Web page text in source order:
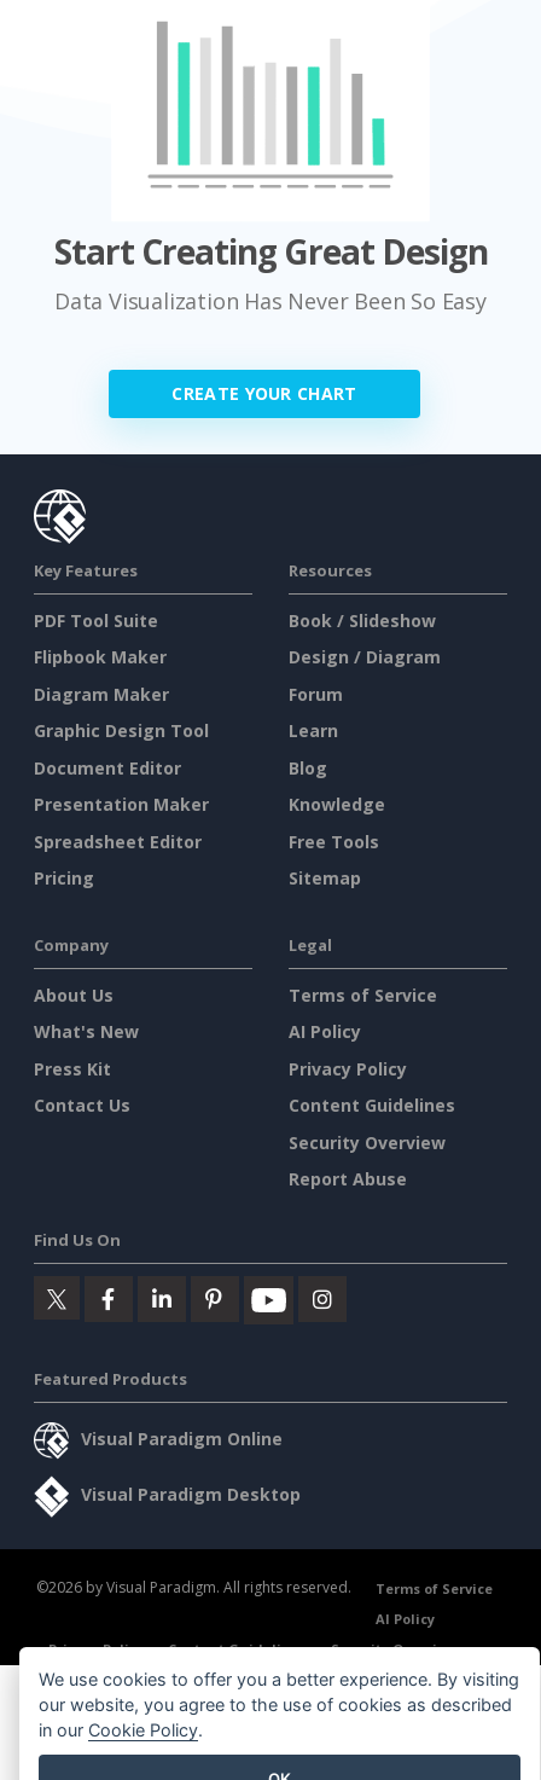
Start Creating Great Design
Data Visualization Has Never Been So Easy
CREATE YOUR CHART
Key Features
PDF Tool Suite
Flipbook Maker
Diagram Maker
Graphic Design Tool
Document Editor
Presentation Maker
Spreadsheet Editor
Pricing
Resources
Book / Slideshow
Design / Diagram
Forum
Learn
Blog
Knowledge
Free Tools
Sitemap
Company
About Us
What's New
Press Kit
Contact Us
Legal
Terms of Service
AI Policy
Privacy Policy
Content Guidelines
Security Overview
Report Abuse
Find Us On
Featured Products
Visual Paradigm Online
Visual Paradigm Desktop
©2026 by Visual Paradigm. All rights reserved.
Terms of Service
AI Policy
Privacy Policy
Content Guidelines Security Overview
We use cookies to offer you a better experience. By visiting
our website, you agree to the use of cookies as described
in our Cookie Policy.